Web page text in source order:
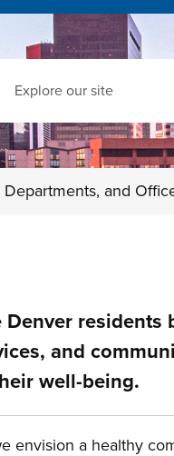
and
Denver residents
and
well-being.
envision a healthy